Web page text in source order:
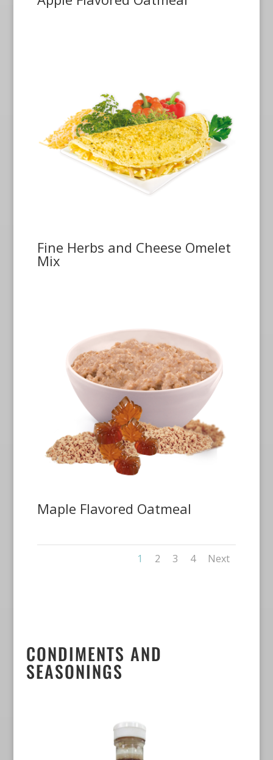
Fine Herbs and Cheese Omelet
Mix
Maple Flavored Oatmeal
1 2 3 4 Next
CONDIMENTS AND
SEASONINGS